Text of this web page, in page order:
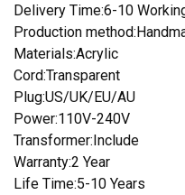
Delivery Time:6-10
Production
Materials:Acrylic
Cord:Transparent
Plug:US/UK/EU/AU
Power:110V-240V
Transformer:Include
Warranty:2 Year
Life Time:5-10 Years